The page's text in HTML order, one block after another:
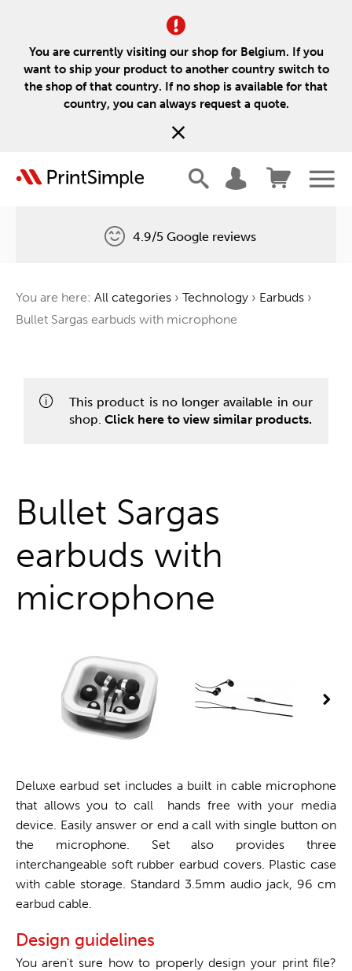
You are currently visiting our shop for Belgium. If you
want to ship your product to another country switch to
the shop of that country. If no shop is available for that
country, you can always request a quote.
One tree for every order
4.9/5 Google reviews
You are here: All categories › Technology › Earbuds ›
Bullet Sargas earbuds with microphone
This product is no longer available in our
shop. Click here to view similar products.
Bullet Sargas
earbuds with
microphone
Deluxe earbud set includes a built in cable microphone
that allows you to call hands free with your media
device. Easily answer or end a call with single button on
the microphone. Set also provides three
interchangeable soft rubber earbud covers. Plastic case
with cable storage. Standard 3.5mm audio jack, 96 cm
earbud cable.
Design guidelines
You aren't sure how to properly design your print file?